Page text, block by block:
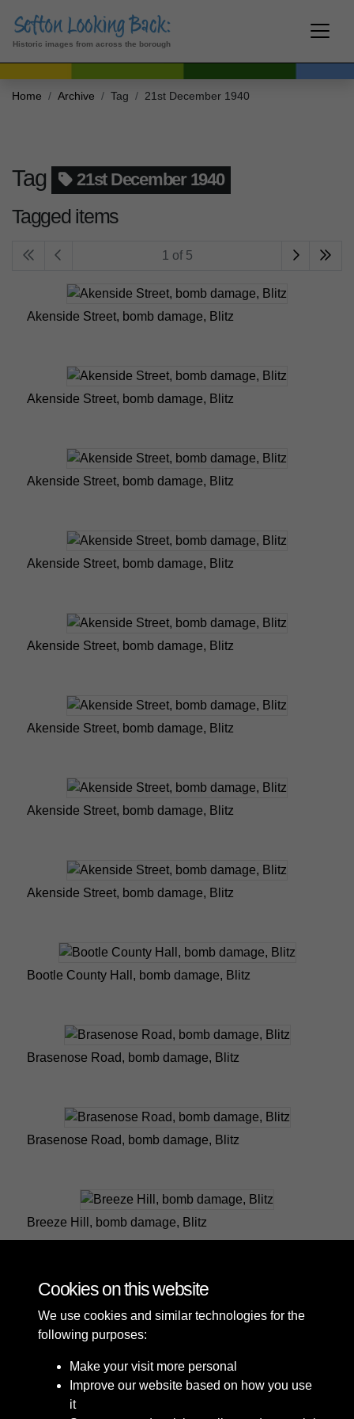
Historic images from across the borough
Home Archive Tag 21st December 1940
Tag 21st December 1940
Tagged items
1 of 5
Akenside Street, bomb damage, Blitz
Akenside Street, bomb damage, Blitz
Akenside Street, bomb damage, Blitz
Akenside Street, bomb damage, Blitz
Akenside Street, bomb damage, Blitz
Akenside Street, bomb damage, Blitz
Akenside Street, bomb damage, Blitz
Akenside Street, bomb damage, Blitz
Bootle County Hall, bomb damage, Blitz
Brasenose Road, bomb damage, Blitz
Brasenose Road, bomb damage, Blitz
Breeze Hill, bomb damage, Blitz
1 of 5
Cookies on this website
We use cookies and similar technologies for the
following purposes:
Make your visit more personal
Improve our website based on how you use
it